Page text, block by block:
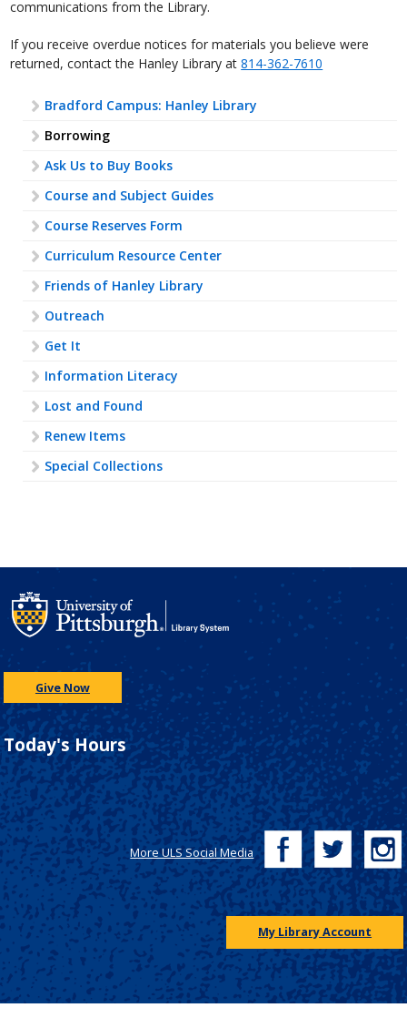
communications from the Library.
If you receive overdue notices for materials you believe were
returned, contact the Hanley Library at814-362-7610
Bradford Campus: Hanley Library
Borrowing
Ask Us to Buy Books
Course and Subject Guides
Course Reserves Form
Curriculum Resource Center
Friends of Hanley Library
Outreach
Get It
Information Literacy
Lost and Found
Renew Items
Special Collections
Give Now
Today's Hours
More ULS Social Media
My Library Account